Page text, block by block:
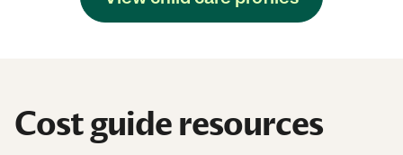
Cost guide resources